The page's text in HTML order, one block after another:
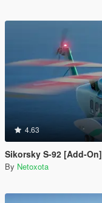
4.63
Sikorsky S-92 [Add-On]
By Netoxota